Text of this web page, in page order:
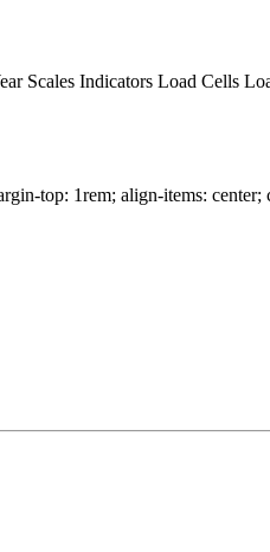
Scales Indicators Load Cells
top: 1rem; align-items: